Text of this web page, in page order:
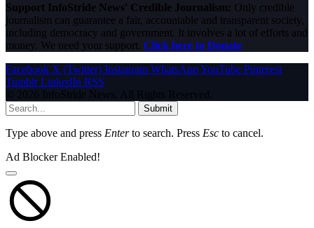
Support InfoStride News' Credible Journalism: Only credible
journalism can guarantee a fair, accountable and transparent society,
including democracy and government. It involves a lot of efforts and
money. We need your support. Click here to Donate
Facebook X (Twitter) Instagram WhatsAppYouTube Pinterest
Tumblr LinkedIn RSS
© 2026 InfoStride News. All Rights Reserved.
Submit
Type above and press Enterto search. Press Esc to cancel.
Ad Blocker Enabled!